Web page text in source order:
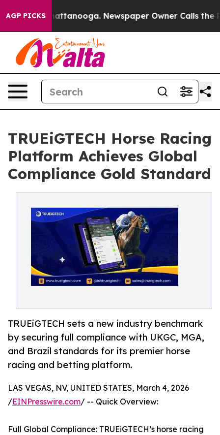
AGP PICKS
in Chattanooga. Newspaper Owner Calls the
TRUEiGTECH Horse Racing
Platform Achieves Global
Compliance Gold Standard
TRUEiGTECH sets a new industry benchmark
by securing full compliance with UKGC, MGA,
and Brazil standards for its premier horse
racing and betting platform.
LAS VEGAS, NV, UNITED STATES, March 4, 2026
/EINPresswire.com/ -- Quick Overview:
Full Global Compliance: TRUEiGTECH’s horse racing